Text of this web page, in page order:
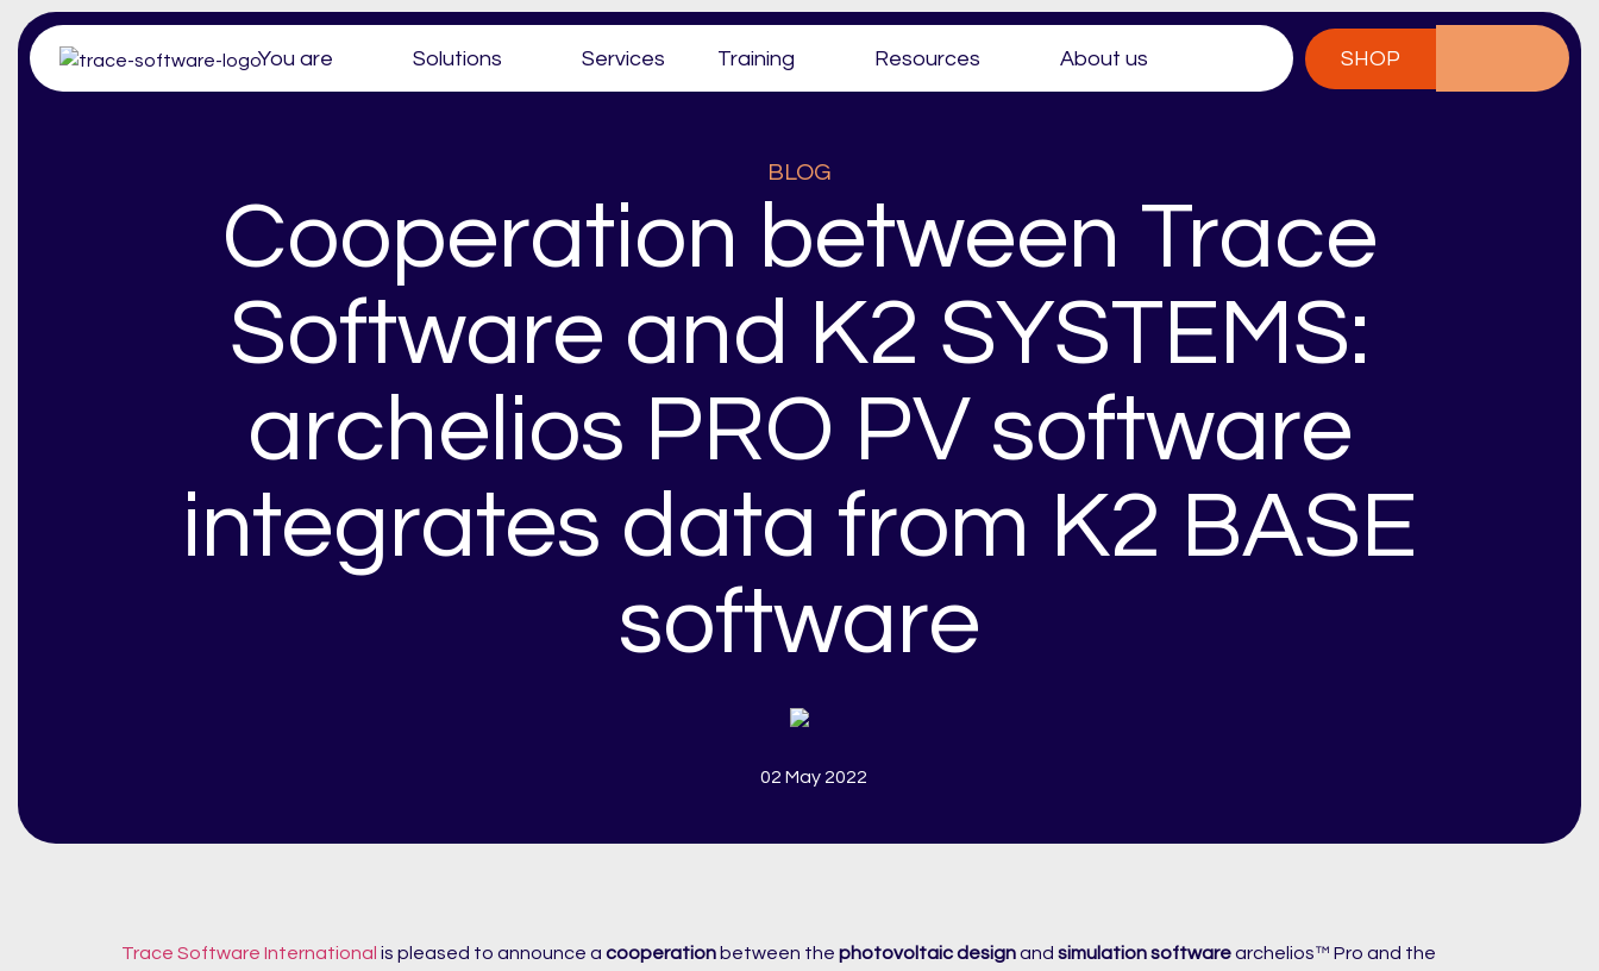
You are Solutions Services Training Resources About us SHOP
BLOG
Cooperation between Trace
Software and K2 SYSTEMS:
archelios PRO PV software
integrates data from K2 BASE
software
02 May 2022
Trace Software International is pleased to announce a cooperation between the photovoltaic designand simulation softwarearchelios™ Pro and the